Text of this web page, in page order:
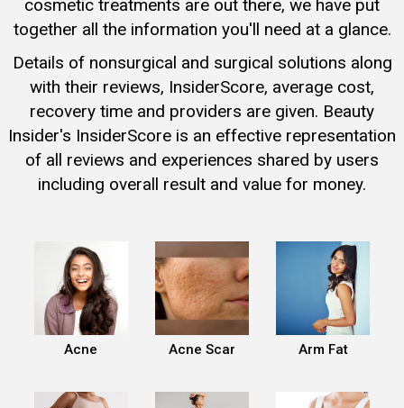
cosmetic treatments are out there, we have put
together all the information you'll need at a glance.
Details of nonsurgical and surgical solutions along
with their reviews, InsiderScore, average cost,
recovery time and providers are given. Beauty
Insider's InsiderScore is an effective representation
of all reviews and experiences shared by users
including overall result and value for money.
Acne Acne Scar Arm Fat